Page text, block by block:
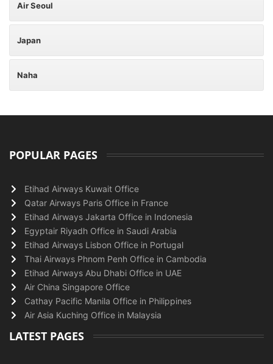
Air Seoul
Japan
Naha
POPULAR PAGES
Etihad Airways Kuwait Office
Qatar Airways Paris Office in France
Etihad Airways Jakarta Office in Indonesia
Egyptair Riyadh Office in Saudi Arabia
Etihad Airways Lisbon Office in Portugal
Thai Airways Phnom Penh Office in Cambodia
Etihad Airways Abu Dhabi Office in UAE
Air China Singapore Office
Cathay Pacific Manila Office in Philippines
Air Asia Kuching Office in Malaysia
LATEST PAGES